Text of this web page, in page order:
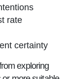
rate
certainty
exploring